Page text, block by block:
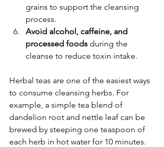
grains to support the cleansing
process.
Avoid alcohol, caffeine, and
processed foods during the
cleanse to reduce toxin intake.
Herbal teas are one of the easiest ways
to consume cleansing herbs. For
example, a simple tea blend of
dandelion root and nettle leaf can be
brewed by steeping one teaspoon of
each herb in hot water for 10 minutes.